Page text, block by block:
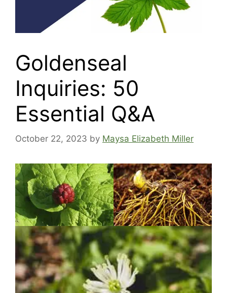
Goldenseal
Inquiries: 50
Essential Q&A
October 22, 2023 by Maysa Elizabeth Miller